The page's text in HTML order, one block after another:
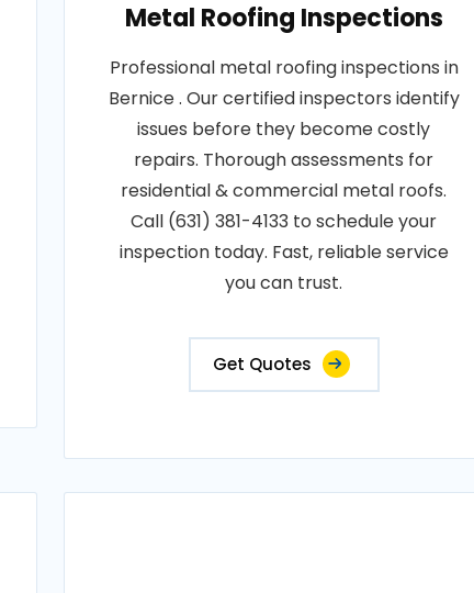
Metal Roofing Inspections
Professional metal roofing inspections in
Bernice . Our certified inspectors identify
issues before they become costly
repairs. Thorough assessments for
residential & commercial metal roofs.
Call (631) 381-4133 to schedule your
inspection today. Fast, reliable service
you can trust.
Get Quotes